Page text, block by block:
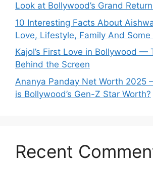
Look at Bollywood’s Grand
10 Interesting Facts About
Love, Lifestyle, Family And Some
Kajol’s First Love in Bollywood —
Behind the Screen
Ananya Panday Net Worth 2025
is Bollywood’s Gen-Z Star Worth?
Recent